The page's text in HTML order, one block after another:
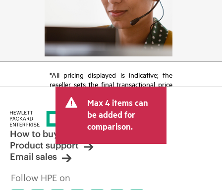
*All pricing displayed is indicative; the
reseller sets the final transactional price
tax/VAT and shipping. The transactional
price set by the reseller may vary from
other resellers and the indicative price
displayed. Indicative pricing may include
limited-time promotional offers. HPE
reserves the right to make pricing
adjustments at any time for reasons
market conditions, product
Max 4 items can
be added for
comparison.
How to buy
Product support
Email sales
Follow HPE on